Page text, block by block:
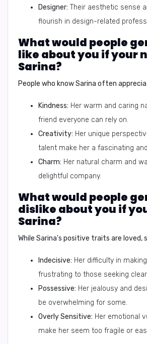
Designer: Their aesthetic sense
flourish in design-related
What would people
like about you if your
Sarina?
People who know Sarina often
Kindness: Her warm and caring
friend everyone can rely on.
Creativity: Her unique
talent make her a fascinating
Charm: Her natural charm and
delightful company.
What would people
dislike about you if
Sarina?
While Sarina's positive traits are loved,
Indecisive: Her difficulty in
frustrating to those seeking
Possessive: Her jealousy and
be overwhelming for some.
Overly Sensitive: Her emotional
make her seem too fragile or